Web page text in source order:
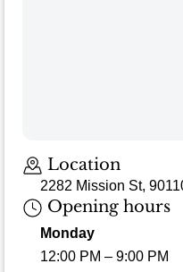
Location
2282 Mission St,
Opening hours
Monday
12:00 PM – 9:00 PM